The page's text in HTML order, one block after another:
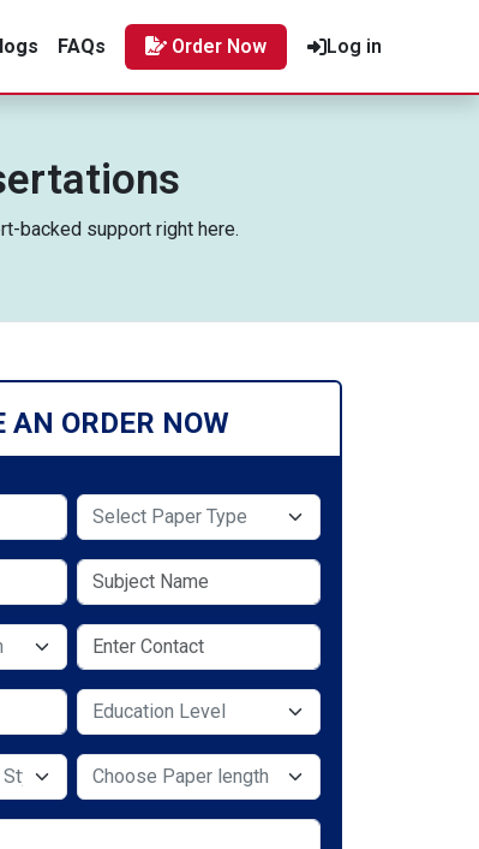
FAQs Order Now Log in
backed support right here.
AN ORDER NOW
Select Paper Type
Select Service Required
Select Service Required